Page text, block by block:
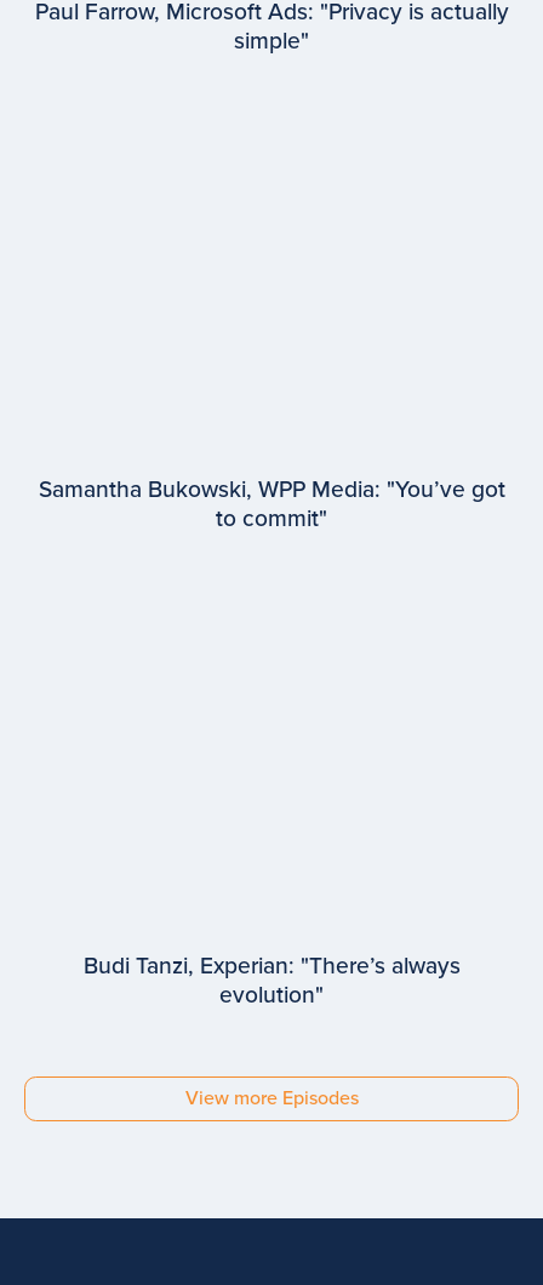
Paul Farrow, Microsoft Ads: "Privacy is actually
simple"
Samantha Bukowski, WPP Media: "You’ve got
to commit"
Experian
Budi Tanzi, Experian: "There’s always
evolution"
View more Episodes